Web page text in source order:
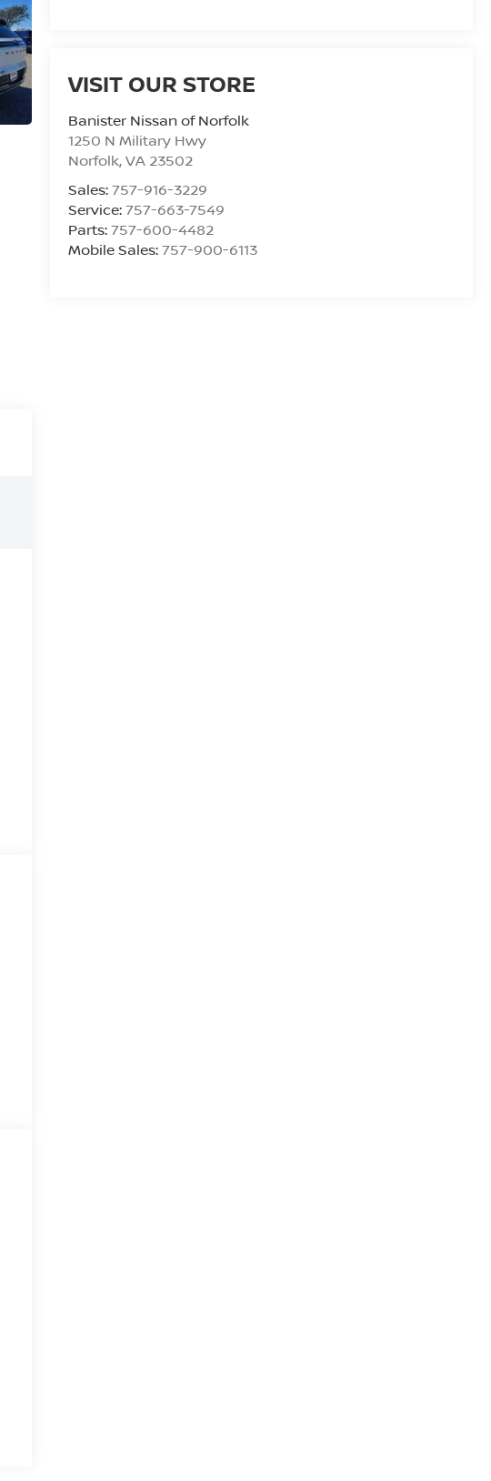
VISIT OUR STORE
Banister Nissan of Norfolk
1250 N Military Hwy
Norfolk,VA 23502
Sales:757-916-3229
Service:757-663-7549
Parts:757-600-4482
Mobile Sales:757-900-6113